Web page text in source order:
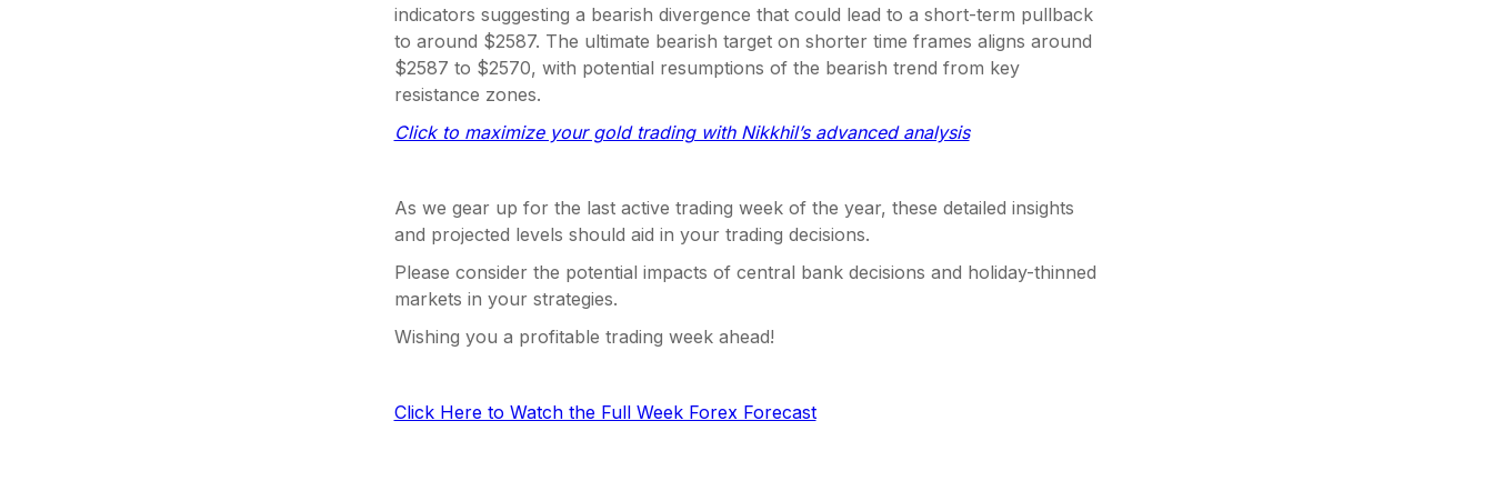
indicators suggesting a bearish divergence that could lead to a short-term pullback
to around $2587. The ultimate bearish target on shorter time frames aligns around
$2587 to $2570, with potential resumptions of the bearish trend from key
resistance zones.
Click to maximize your gold trading with Nikkhil’s advanced analysis
As we gear up for the last active trading week of the year, these detailed insights
and projected levels should aid in your trading decisions.
Please consider the potential impacts of central bank decisions and holiday-thinned
markets in your strategies.
Wishing you a profitable trading week ahead!
Click Here to Watch the Full Week Forex Forecast